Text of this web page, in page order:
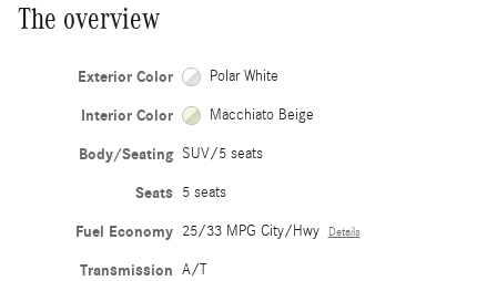
The overview
Exterior Color Polar White
Interior Color Macchiato Beige
Body/Seating SUV/5 seats
Seats 5 seats
Fuel Economy 25/33 MPG City/Hwy Details
Transmission A/T